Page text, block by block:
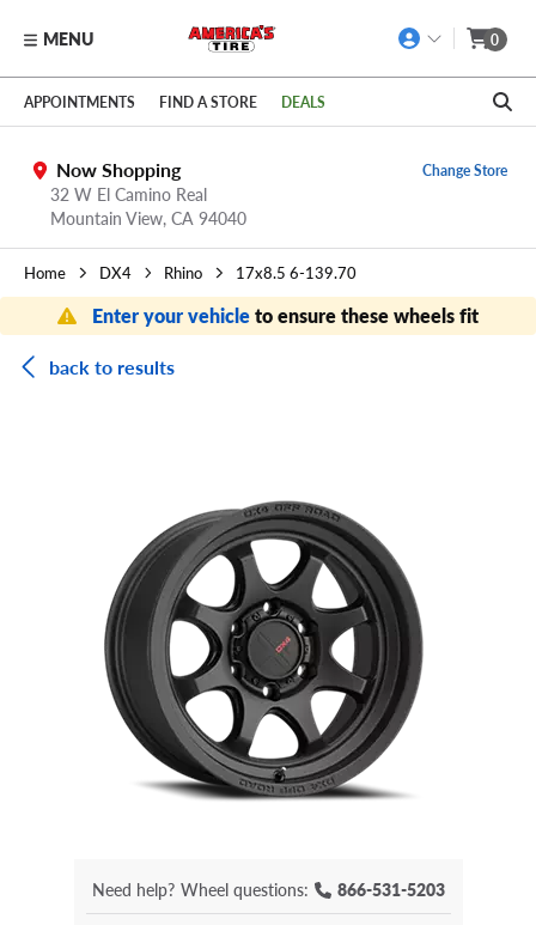
Skip to main content
Click to view our Accessibility Policy link
MENU 0
APPOINTMENTS FIND A STORE DEALS
Now Shopping
32 W El Camino Real
Mountain View, CA 94040
Change Store
Home DX4 Rhino 17x8.5 6-139.70
Enter your vehicleto ensure these wheels fit
back to results
Need help? Wheel questions: 866-531-5203